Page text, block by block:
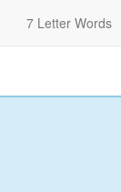
7 Letter Words